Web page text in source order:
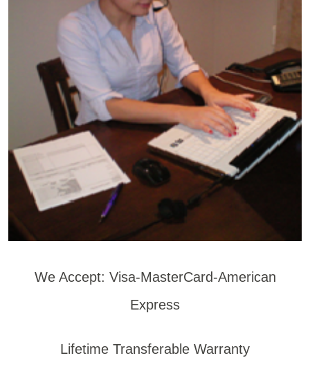
We Accept: Visa-MasterCard-American
Express
Lifetime Transferable Warranty